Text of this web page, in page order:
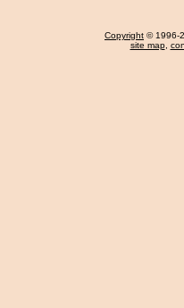
Copyright © 1996-
site map,